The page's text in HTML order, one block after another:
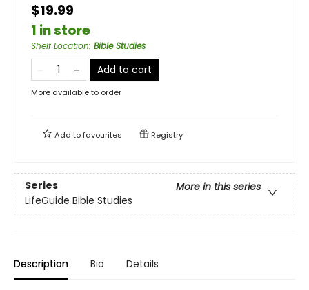
$19.99
1 in store
Shelf Location: Bible Studies
Add to cart
More available to order
Add tofavourites Registry
Series
More in this series
LifeGuide Bible Studies
Description Bio Details